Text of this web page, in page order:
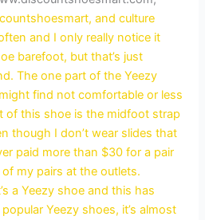
and culture
and I only really notice it
barefoot, but that’s just
The one part of the Yeezy
find not comfortable or less
of this shoe is the midfoot strap
though I don’t wear slides that
paid more than $30 for a pair
my pairs at the outlets.
a Yeezy shoe and this has
Yeezy shoes, it’s almost